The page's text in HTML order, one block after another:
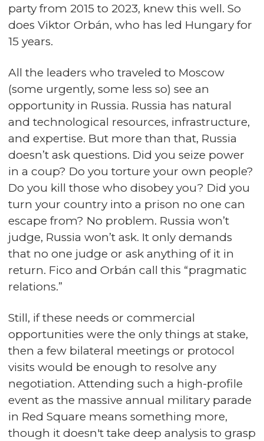
party from 2015 to 2023, knew this well. So
does Viktor Orbán, who has led Hungary for
15 years.
All the leaders who traveled to Moscow
(some urgently, some less so) see an
opportunity in Russia. Russia has natural
and technological resources, infrastructure,
and expertise. But more than that, Russia
doesn’t ask questions. Did you seize power
in a coup? Do you torture your own people?
Do you kill those who disobey you? Did you
turn your country into a prison no one can
escape from? No problem. Russia won’t
judge, Russia won’t ask. It only demands
that no one judge or ask anything of it in
return. Fico and Orbán call this “pragmatic
relations.”
Still, if these needs or commercial
opportunities were the only things at stake,
then a few bilateral meetings or protocol
visits would be enough to resolve any
negotiation. Attending such a high-profile
event as the massive annual military parade
in Red Square means something more,
though it doesn't take deep analysis to grasp